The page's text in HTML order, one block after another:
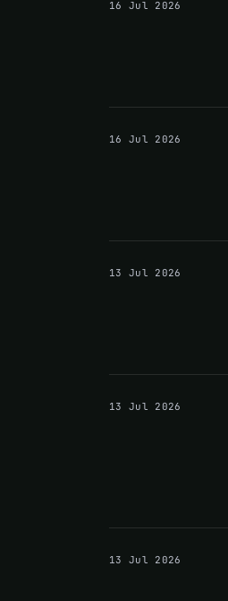
16 Jul 2026
16 Jul 2026
13 Jul 2026
13 Jul 2026
13 Jul 2026